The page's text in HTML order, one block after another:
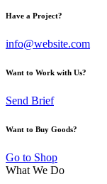
Have a Project?
info@website.com
Want to Work with Us?
Send Brief
Want to Buy Goods?
Go to Shop
What We Do